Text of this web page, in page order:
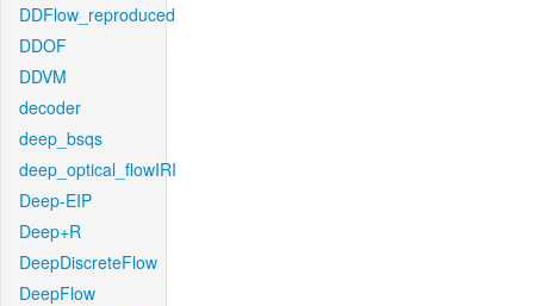
DDFlow_reproduced
DDOF
DDVM
decoder
deep_bsqs
deep_optical_flowIRI
Deep-EIP
Deep+R
DeepDiscreteFlow
DeepFlow